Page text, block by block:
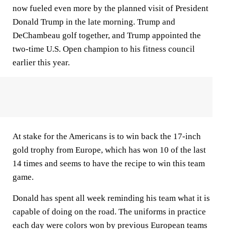
now fueled even more by the planned visit of President
Donald Trump in the late morning. Trump and
DeChambeau golf together, and Trump appointed the
two-time U.S. Open champion to his fitness council
earlier this year.
At stake for the Americans is to win back the 17-inch
gold trophy from Europe, which has won 10 of the last
14 times and seems to have the recipe to win this team
game.
Donald has spent all week reminding his team what it is
capable of doing on the road. The uniforms in practice
each day were colors won by previous European teams